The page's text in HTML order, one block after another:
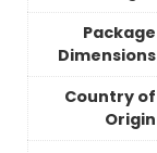
Package
Dimensions
Country of
Origin